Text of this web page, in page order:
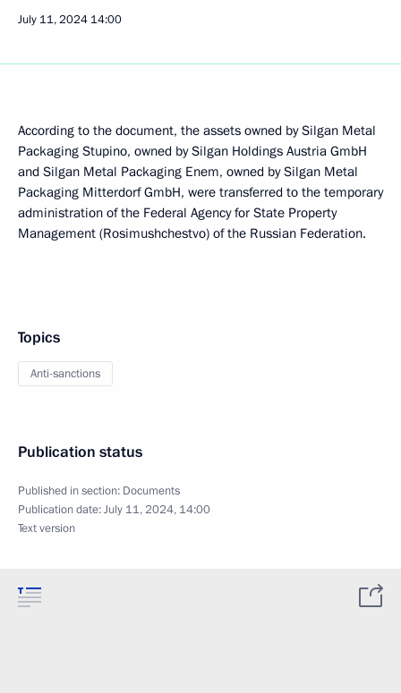
July 11, 2024 14:00
According to the document, the assets owned by Silgan Metal
Packaging Stupino, owned by Silgan Holdings Austria GmbH
and Silgan Metal Packaging Enem, owned by Silgan Metal
Packaging Mitterdorf GmbH, were transferred to the temporary
administration of the Federal Agency for State Property
Management (Rosimushchestvo) of the Russian Federation.
Topics
Anti-sanctions
Publication status
Published in section: Documents
Publication date:July 11, 2024, 14:00
Text version